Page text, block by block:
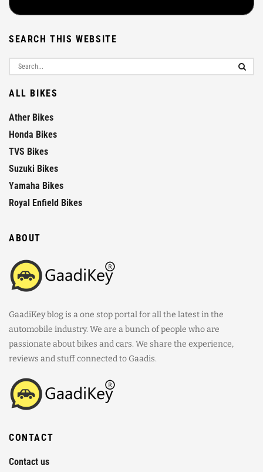
SEARCH THIS WEBSITE
ALL BIKES
Ather Bikes
Honda Bikes
TVS Bikes
Suzuki Bikes
Yamaha Bikes
Royal Enfield Bikes
ABOUT
GaadiKey blog is a one stop portal for all the latest in the
automobile industry. We are a bunch of people who are
passionate about bikes and cars. We share the experience,
reviews and stuff connected to Gaadis.
CONTACT
Contact us